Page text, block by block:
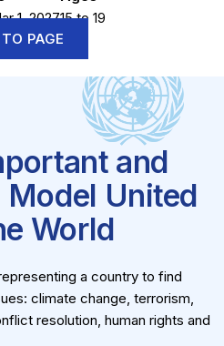
1, 202715 to 19
PAGE
and
United
World
a country to find
climate change, terrorism,
resolution, human rights and